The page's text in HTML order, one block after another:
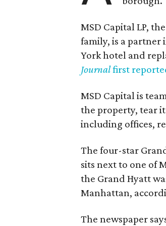
MSD Capital LP,
family, is a partner
York hotel and
Journalfirst
MSD Capital is
the property, tear
including offices,
The four-star
sits next to one of
the Grand Hyatt
Manhattan,
The newspaper